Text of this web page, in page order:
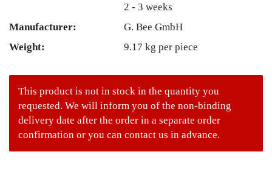
2 - 3 weeks
Manufacturer:
G. Bee GmbH
Weight:
9.17 kg per piece
This product is not in stock in the quantity you
requested. We will inform you of the non-binding
delivery date after the order in a separate order
confirmation or you can contact us in advance.